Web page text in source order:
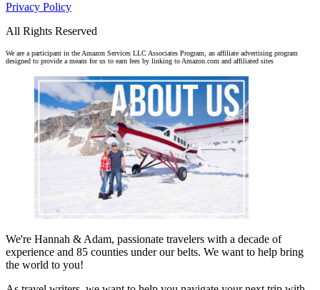
Privacy Policy
All Rights Reserved
We are a participant in the Amazon Services LLC Associates Program, an affiliate advertising program
designed to provide a means for us to earn fees by linking to Amazon.com and affiliated sites
We're Hannah & Adam, passionate travelers with a decade of
experience and 85 counties under our belts. We want to help bring
the world to you!